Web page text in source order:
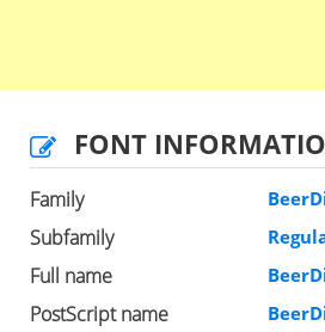
FONT
Family
Subfamily
Full name
PostScript name